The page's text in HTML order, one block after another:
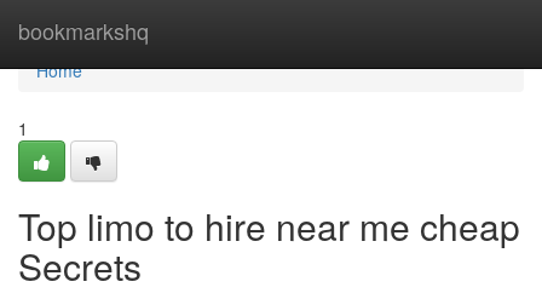
bookmarkshq
Home
Home
1
Top limo to hire near me cheap
Secrets